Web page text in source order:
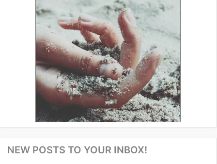
NEW POSTS TO YOUR INBOX!